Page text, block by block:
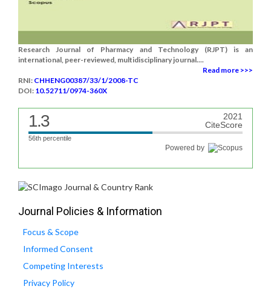
Research Journal of Pharmacy and Technology (RJPT) is an
international, peer-reviewed, multidisciplinary journal....
Read more >>>
RNI: CHHENG00387/33/1/2008-TC
DOI: 10.52711/0974-360X
1.3
2021
CiteScore
56th percentile
Powered by
Journal Policies & Information
Focus & Scope
Informed Consent
Competing Interests
Privacy Policy